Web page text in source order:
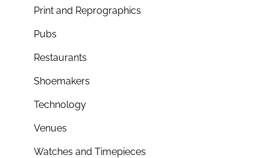
Print and Reprographics
Pubs
Restaurants
Shoemakers
Technology
Venues
Watches and Timepieces